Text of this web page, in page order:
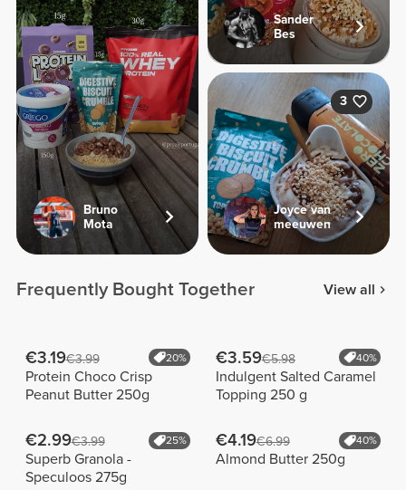
Bruno
Mota
Sander
Bes
3
Joyce van
meeuwen
Frequently Bought Together View all
€3.19€3.99 20%
Protein Choco Crisp
Peanut Butter 250g
€3.59€5.98 40%
Indulgent Salted Caramel
Topping 250 g
€2.99€3.99 25%
Superb Granola -
Speculoos 275g
€4.19€6.99 40%
Almond Butter 250g